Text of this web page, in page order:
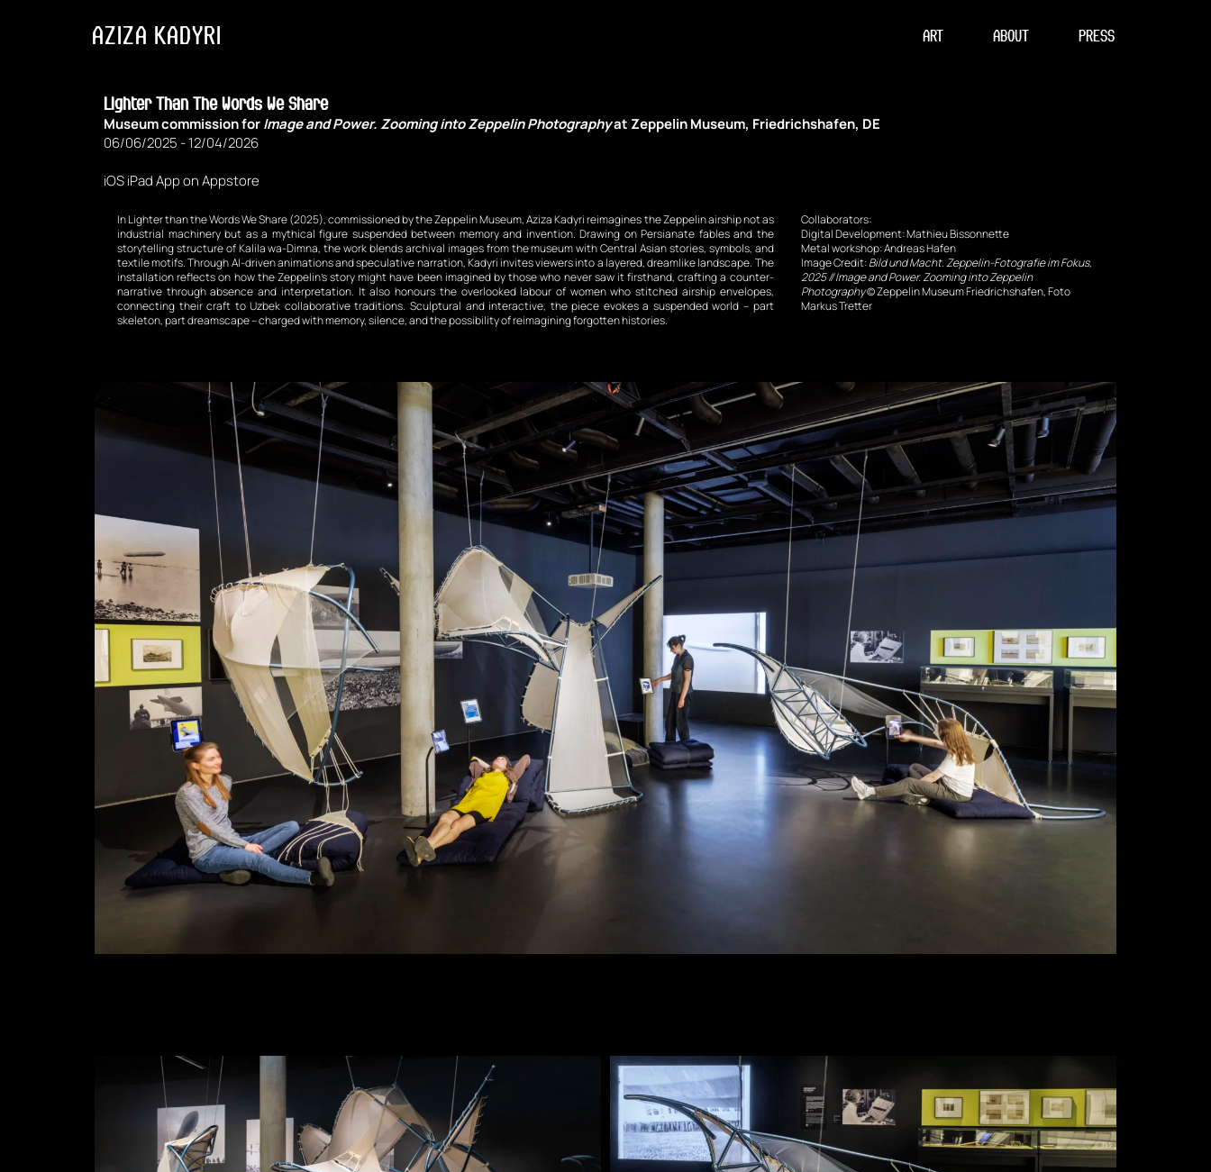
AZIZA KADYRI ART ABOUT PRESS
Lighter Than The Words We Share
Museum commission for Image and Power. Zooming into Zeppelin Photography at Zeppelin Museum, Friedrichshafen, DE
06/06/2025 - 12/04/2026
iOS iPad App on Appstore
In Lighter than the Words We Share (2025), commissioned by the Zeppelin Museum, Aziza Kadyri reimagines the Zeppelin airship not as
industrial machinery but as a mythical figure suspended between memory and invention. Drawing on Persianate fables and the
storytelling structure of Kalila wa-Dimna, the work blends archival images from the museum with Central Asian stories, symbols, and
textile motifs. Through AI-driven animations and speculative narration, Kadyri invites viewers into a layered, dreamlike landscape. The
installation reflects on how the Zeppelin’s story might have been imagined by those who never saw it firsthand, crafting a counter-
narrative through absence and interpretation. It also honours the overlooked labour of women who stitched airship envelopes,
connecting their craft to Uzbek collaborative traditions. Sculptural and interactive, the piece evokes a suspended world – part
skeleton, part dreamscape – charged with memory, silence, and the possibility of reimagining forgotten histories.
Collaborators:
Digital Development: Mathieu Bissonnette
Metal workshop: Andreas Hafen
Image Credit: Bild und Macht. Zeppelin-Fotografie im Fokus,
2025 // Image and Power. Zooming into Zeppelin
Photography © Zeppelin Museum Friedrichshafen, Foto
Markus Tretter